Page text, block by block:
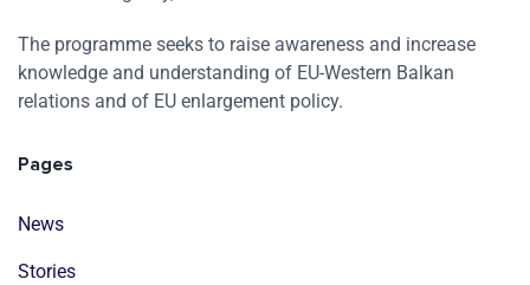
The programme seeks to raise awareness and increase
knowledge and understanding of EU-Western Balkan
relations and of EU enlargement policy.
Pages
News
Stories